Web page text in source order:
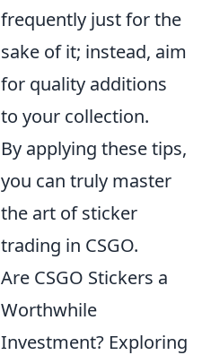
frequently just for the
sake of it; instead, aim
for quality additions
to your collection.
By applying these tips,
you can truly master
the art of sticker
trading in CSGO.
Are CSGO Stickers a
Worthwhile
Investment? Exploring